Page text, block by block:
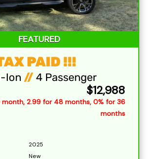
FEATURED
PAID !!!
Ion //4 Passenger
$12,988
2.99 for 48 months, 0% for 36
months
2025
New